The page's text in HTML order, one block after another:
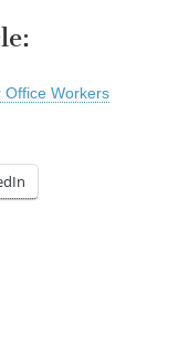
Office Workers